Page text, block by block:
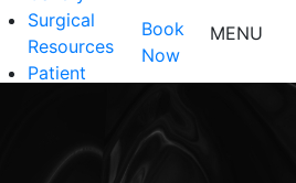
Surgical
Resources
Patient
Contact Us
Book
Now
MENU